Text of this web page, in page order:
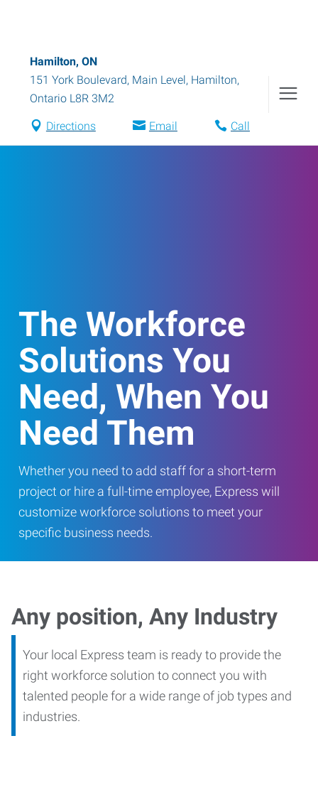
Hamilton, ON
151 York Boulevard, Main Level, Hamilton,
Ontario L8R 3M2
Directions Email Call
The Workforce
Solutions You
Need, When You
Need Them
Whether you need to add staff for a short-term
project or hire a full-time employee, Express will
customize workforce solutions to meet your
specific business needs.
Any position, Any Industry
Your local Express team is ready to provide the
right workforce solution to connect you with
talented people for a wide range of job types and
industries.